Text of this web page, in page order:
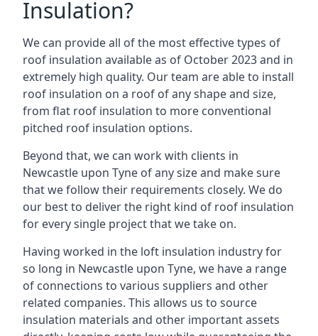
Insulation?
We can provide all of the most effective types of
roof insulation available as of October 2023 and in
extremely high quality. Our team are able to install
roof insulation on a roof of any shape and size,
from flat roof insulation to more conventional
pitched roof insulation options.
Beyond that, we can work with clients in
Newcastle upon Tyne of any size and make sure
that we follow their requirements closely. We do
our best to deliver the right kind of roof insulation
for every single project that we take on.
Having worked in the loft insulation industry for
so long in Newcastle upon Tyne, we have a range
of connections to various suppliers and other
related companies. This allows us to source
insulation materials and other important assets